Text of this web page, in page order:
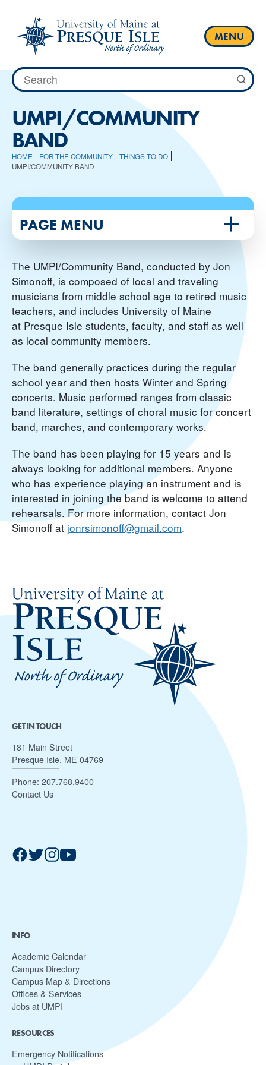
content
MENU
Search
for:
UMPI/COMMUNITY
BAND
HOME FOR THE COMMUNITY
THINGS TO DO
UMPI/COMMUNITY BAND
The UMPI/Community Band, conducted by Jon
Simonoff, is composed of local and traveling
musicians from middle school age to retired music
teachers, and includes University of Maine
at Presque Isle students, faculty, and staff as well
as local community members.
The band generally practices during the regular
school year and then hosts Winter and Spring
concerts. Music performed ranges from classic
band literature, settings of choral music for concert
band, marches, and contemporary works.
The band has been playing for 15 years and is
always looking for additional members. Anyone
who has experience playing an instrument and is
interested in joining the band is welcome to attend
rehearsals. For more information, contact Jon
Simonoff at jonrsimonoff@gmail.com.
PAGE MENU
GET IN TOUCH
181 Main Street
Presque Isle, ME 04769
Phone: 207.768.9400
Contact Us
INFO
Academic Calendar
Campus Directory
Campus Map & Directions
Offices & Services
Jobs at UMPI
RESOURCES
Emergency Notifications